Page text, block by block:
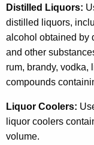
Distilled Liquors:
distilled liquors,
alcohol obtained by
and other
rum, brandy, vodka,
compounds
Liquor Coolers:
liquor coolers
volume.